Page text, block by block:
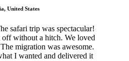
United States
safari trip was spectacular!
without a hitch. We loved
migration was awesome.
I wanted and delivered it